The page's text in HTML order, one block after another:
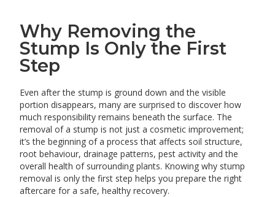
Why Removing the
Stump Is Only the First
Step
Even after the stump is ground down and the visible
portion disappears, many are surprised to discover how
much responsibility remains beneath the surface. The
removal of a stump is not just a cosmetic improvement;
it’s the beginning of a process that affects soil structure,
root behaviour, drainage patterns, pest activity and the
overall health of surrounding plants. Knowing why stump
removal is only the first step helps you prepare the right
aftercare for a safe, healthy recovery.